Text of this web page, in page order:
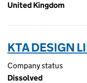
United Kingdom
KTA DESIGN
Company status
Dissolved